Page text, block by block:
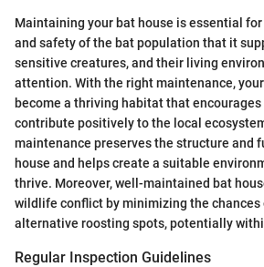
Maintaining your bat house is essential
and safety of the bat population that it
sensitive creatures, and their living
attention. With the right maintenance,
become a thriving habitat that
contribute positively to the local
maintenance preserves the structure and
house and helps create a suitable
thrive. Moreover, well-maintained bat
wildlife conflict by minimizing the chances
alternative roosting spots, potentially
Regular Inspection Guidelines